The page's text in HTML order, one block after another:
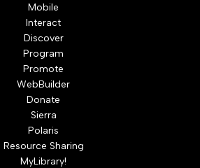
Mobile
Interact
Discover
Program
Promote
WebBuilder
Donate
Sierra
Polaris
Resource Sharing
MyLibrary!